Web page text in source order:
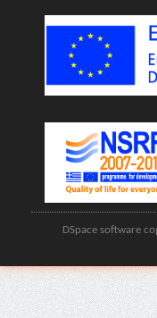
DSpace software